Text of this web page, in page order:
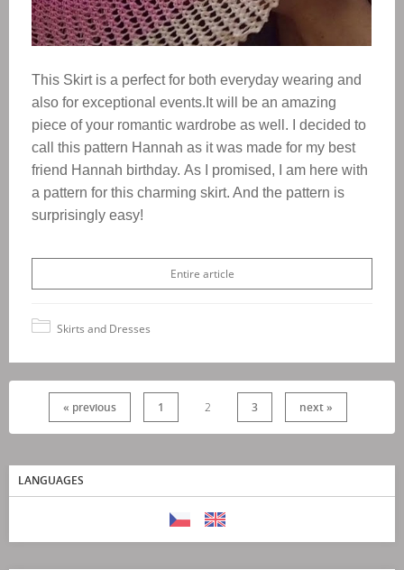
This Skirt is a perfect for both everyday wearing and
also for exceptional events.It will be an amazing
piece of your romantic wardrobe as well.
I decided to
call this pattern Hannah as it was made for my best
friend Hannah birthday. As I promised, I am here with
a pattern for this charming skirt. And the pattern is
surprisingly easy!
Entire article
Skirts and Dresses
« previous 1 2 3 next »
LANGUAGES